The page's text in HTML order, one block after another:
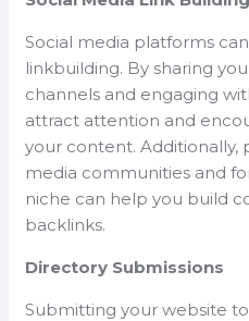
Social media platforms
linkbuilding. By sharing
channels and engaging
attract attention and
your content. Additionally,
media communities and
niche can help you build
backlinks.
Directory Submissions
Submitting your website